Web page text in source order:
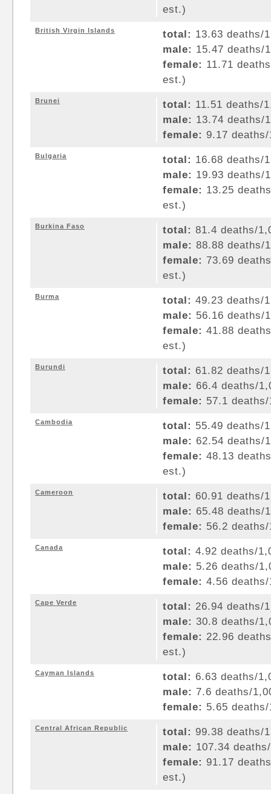
est.)
British Virgin Islands total: 13.63 deaths/
male: 15.47 deaths/
female: 11.71
est.)
Brunei total: 11.51 deaths/
male: 13.74 deaths/
female: 9.17
Bulgaria total: 16.68 deaths/
male: 19.93 deaths/
female: 13.25
est.)
Burkina Faso total: 81.4 deaths/
male: 88.88 deaths/
female: 73.69
est.)
Burma total: 49.23 deaths/
male: 56.16 deaths/
female: 41.88
est.)
Burundi total: 61.82 deaths/
male: 66.4 deaths/
female: 57.1
Cambodia total: 55.49 deaths/
male: 62.54 deaths/
female: 48.13
est.)
Cameroon total: 60.91 deaths/
male: 65.48 deaths/
female: 56.2
Canada total: 4.92 deaths/
male: 5.26 deaths/
female: 4.56
Cape Verde total: 26.94 deaths/
male: 30.8 deaths/
female: 22.96
est.)
Cayman Islands total: 6.63 deaths/
male: 7.6 deaths/
female: 5.65
Central African Republic total: 99.38 deaths/
male: 107.34
female: 91.17
est.)